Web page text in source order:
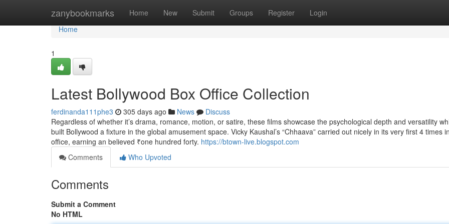
zanybookmarks Home New Submit Groups Register Login
Home
Home
1
Latest Bollywood Box Office Collection
ferdinanda111phe3 305 days ago News
Discuss
Regardless of whether it’s drama, romance, motion, or satire, these films showcase the psychological depth and versatility
built Bollywood a fixture in the global amusement space. Vicky Kaushal’s “Chhaava” carried out nicely in its very first 4 times
office, earning an believed ₹one hundred forty. https://btown-live.blogspot.com
Comments
Who Upvoted
Comments
Submit a Comment
No HTML